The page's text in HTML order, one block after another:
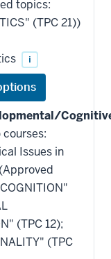
topics:
(TPC 21))
i
Issues in
(TPC 12);
(TPC